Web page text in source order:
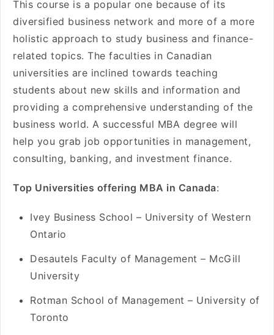
This course is a popular one because of its
diversified business network and more of a more
holistic approach to study business and finance-
related topics. The faculties in Canadian
universities are inclined towards teaching
students about new skills and information and
providing a comprehensive understanding of the
business world. A successful MBA degree will
help you grab job opportunities in management,
consulting, banking, and investment finance.
Top Universities offering MBA in Canada:
Ivey Business School – University of Western
Ontario
Desautels Faculty of Management – McGill
University
Rotman School of Management – University of
Toronto